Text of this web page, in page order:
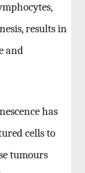
results in
and
has
cells to
tumours